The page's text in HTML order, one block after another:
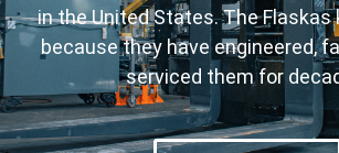
in the United States. The
because they have engineered,
serviced them for